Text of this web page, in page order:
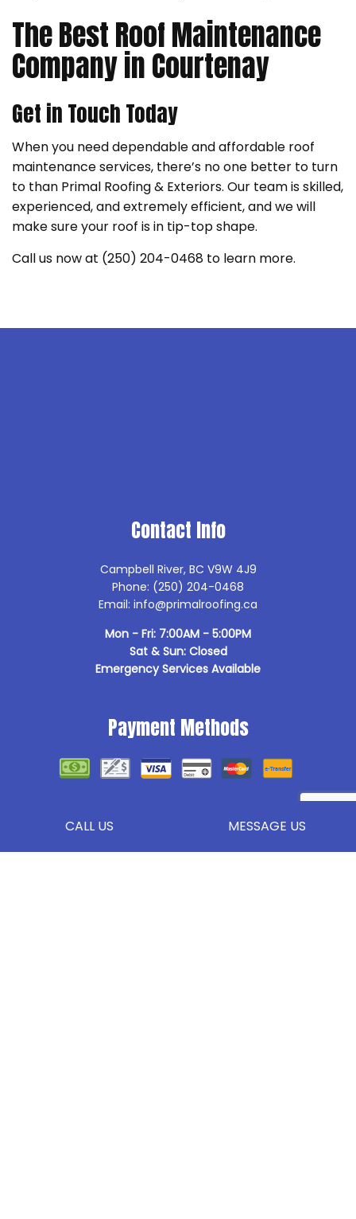
CALL US MESSAGE US
The Best Roof Maintenance
Company in Courtenay
Get in Touch Today
When you need dependable and affordable roof
maintenance services, there’s no one better to turn
to than Primal Roofing & Exteriors. Our team is skilled,
experienced, and extremely efficient, and we will
make sure your roof is in tip-top shape.
Call us now at (250) 204-0468 to learn more.
Contact Info
Campbell River, BC V9W 4J9
Phone: (250) 204-0468
Email: info@primalroofing.ca
Mon - Fri: 7:00AM - 5:00PM
Sat & Sun: Closed
Emergency Services Available
Payment Methods